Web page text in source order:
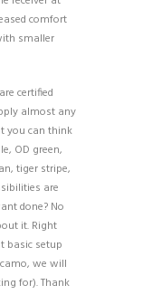
comfort
smaller
certified
almost any
you can think
OD green,
tiger stripe,
are
done? No
it. Right
basic setup
we will
for). Thank